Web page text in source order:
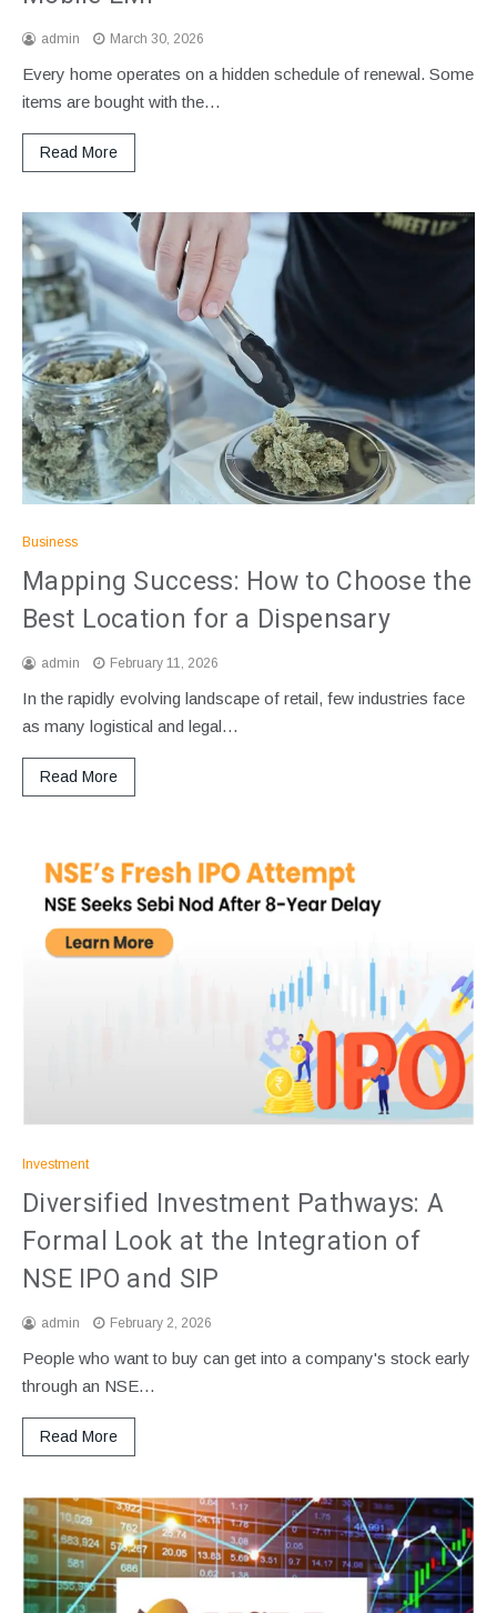
admin March 30, 2026
Every home operates on a hidden schedule of renewal. Some
items are bought with the…
Read More
Business
Mapping Success: How to Choose the
Best Location for a Dispensary
admin February 11, 2026
In the rapidly evolving landscape of retail, few industries face
as many logistical and legal…
Read More
Investment
Diversified Investment Pathways: A
Formal Look at the Integration of
NSE IPO and SIP
admin February 2, 2026
People who want to buy can get into a company's stock early
through an NSE…
Read More